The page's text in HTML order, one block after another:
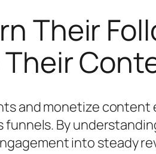
Their
and monetize
By
into steady